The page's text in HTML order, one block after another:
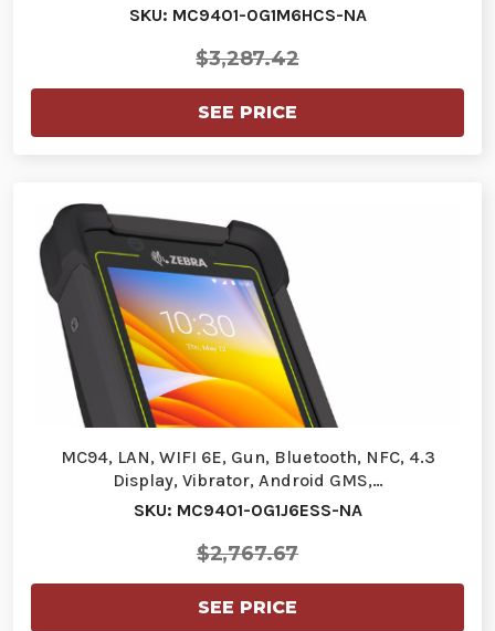
SKU: MC9401-0G1M6HCS-NA
$3,287.42
SEE PRICE
MC94, LAN, WIFI 6E, Gun, Bluetooth, NFC, 4.3
Display, Vibrator, Android GMS,…
SKU: MC9401-0G1J6ESS-NA
$2,767.67
SEE PRICE